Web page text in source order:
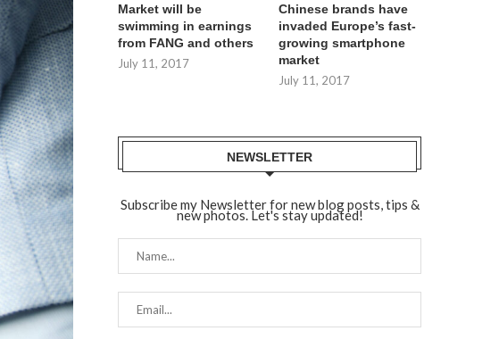
Market will be
swimming in earnings
from FANG and others
July 11, 2017
Chinese brands have
invaded Europe’s fast-
growing smartphone
market
July 11, 2017
NEWSLETTER
Subscribe my Newsletter for new blog posts, tips &
new photos. Let's stay updated!